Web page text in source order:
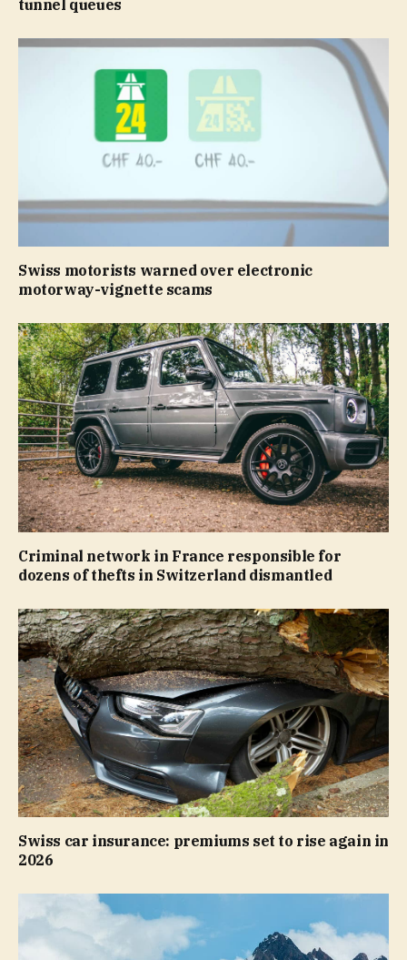
tunnel queues
Swiss motorists warned over electronic
motorway-vignette scams
Criminal network in France responsible for
dozens of thefts in Switzerland dismantled
Swiss car insurance: premiums set to rise again in
2026